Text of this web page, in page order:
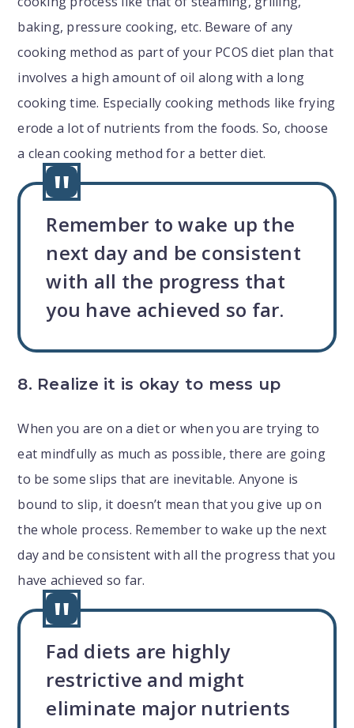
baking, pressure cooking, etc. Beware of any
cooking method as part of your PCOS diet plan that
involves a high amount of oil along with a long
cooking time. Especially cooking methods like frying
erode a lot of nutrients from the foods. So, choose
a clean cooking method for a better diet.
Remember to wake up the
next day and be consistent
with all the progress that
you have achieved so far.
8. Realize it is okay to mess up
When you are on a diet or when you are trying to
eat mindfully as much as possible, there are going
to be some slips that are inevitable. Anyone is
bound to slip, it doesn’t mean that you give up on
the whole process. Remember to wake up the next
day and be consistent with all the progress that you
have achieved so far.
Fad diets are highly
restrictive and might
eliminate major nutrients